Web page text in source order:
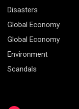
Disasters
Global Economy
Global Economy
Environment
Scandals